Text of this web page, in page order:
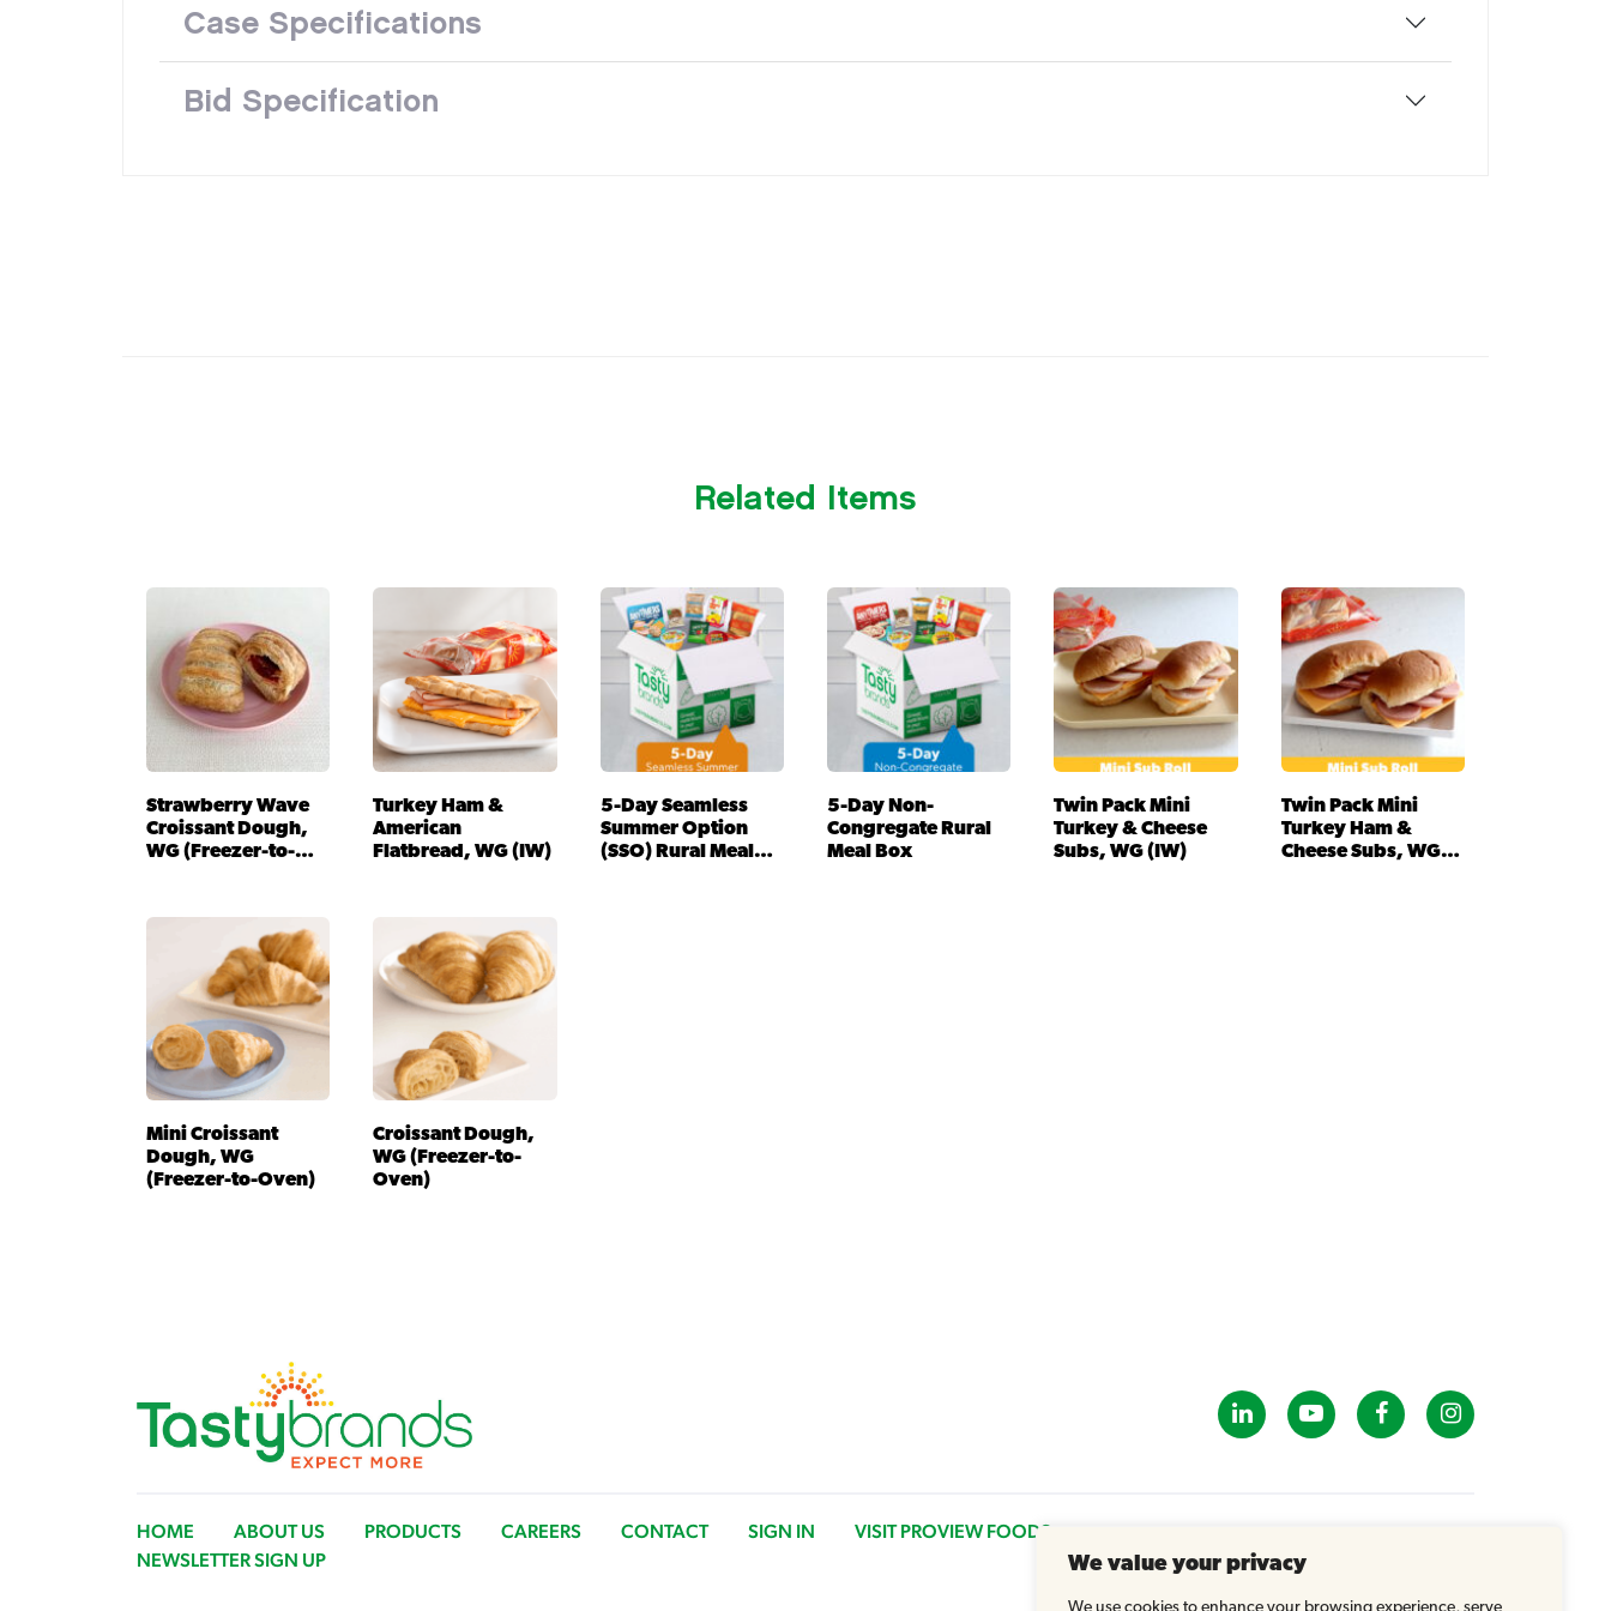
We value your privacy
Case Specifications
Bid Specification
Related Items
Strawberry Wave
Croissant Dough,
WG (Freezer-to-
Turkey Ham &
American
Flatbread, WG (IW)
5-Day Seamless
Summer Option
(SSO) Rural Meal
5-Day Non-
Congregate Rural
Meal Box
Twin Pack Mini
Turkey & Cheese
Subs, WG (IW)
Twin Pack Mini
Turkey Ham &
Cheese Subs, WG
Mini Croissant
Dough, WG
(Freezer-to-Oven)
Croissant Dough,
WG (Freezer-to-
Oven)
HOME ABOUT US PRODUCTS CAREERS CONTACT SIGN IN
VISIT PROVIEW FOODS
NEWSLETTER SIGN UP
info@tastybrandsk12.com